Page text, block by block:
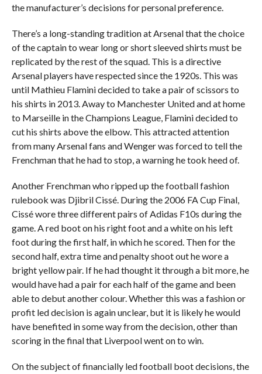
the manufacturer’s decisions for personal preference.
There’s a long-standing tradition at Arsenal that the choice
of the captain to wear long or short sleeved shirts must be
replicated by the rest of the squad. This is a directive
Arsenal players have respected since the 1920s. This was
until Mathieu Flamini decided to take a pair of scissors to
his shirts in 2013. Away to Manchester United and at home
to Marseille in the Champions League, Flamini decided to
cut his shirts above the elbow. This attracted attention
from many Arsenal fans and Wenger was forced to tell the
Frenchman that he had to stop, a warning he took heed of.
Another Frenchman who ripped up the football fashion
rulebook was Djibril Cissé. During the 2006 FA Cup Final,
Cissé wore three different pairs of Adidas F10s during the
game. A red boot on his right foot and a white on his left
foot during the first half, in which he scored. Then for the
second half, extra time and penalty shoot out he wore a
bright yellow pair. If he had thought it through a bit more, he
would have had a pair for each half of the game and been
able to debut another colour. Whether this was a fashion or
profit led decision is again unclear, but it is likely he would
have benefited in some way from the decision, other than
scoring in the final that Liverpool went on to win.
On the subject of financially led football boot decisions, the